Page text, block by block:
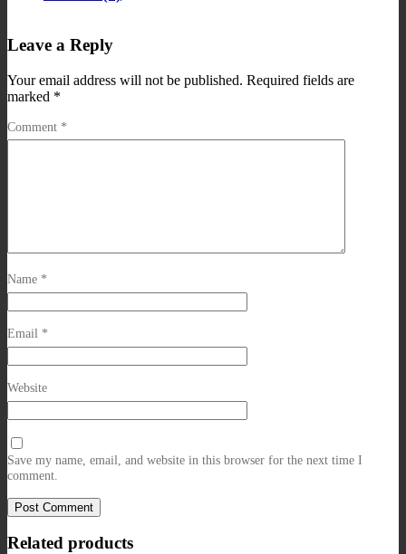
Leave a Reply
Your email address will not be published. Required fields are
marked *
Comment *
Name *
Email *
Website
Save my name, email, and website in this browser for the next time I
comment.
Related products